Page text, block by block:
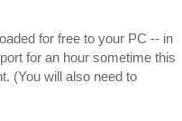
for free to your PC -- in
for an hour sometime this
(You will also need to